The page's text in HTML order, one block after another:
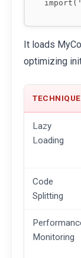
It loads
optimizing
TECHNIQUE
Lazy
Loading
Code
Splitting
Monitoring